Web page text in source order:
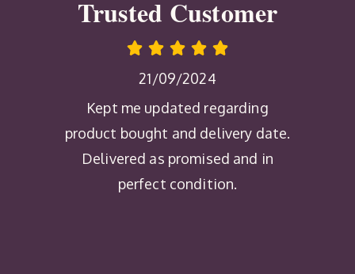
Trusted Customer
21/09/2024
Kept me updated regarding
product bought and delivery date.
Delivered as promised and in
perfect condition.